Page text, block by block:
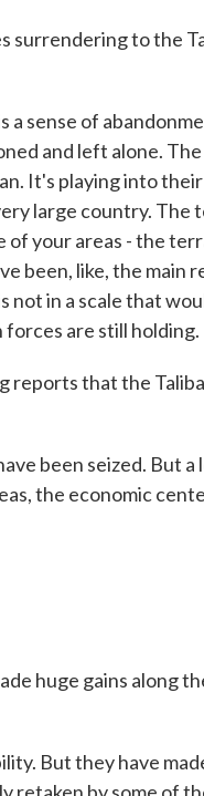
surrendering to the
a sense of
and left alone.
It's playing into
large country.
your areas - the
been, like, the main
not in a scale that
are still holding.
reports that the
been seized. But
the economic
huge gains along
But they have